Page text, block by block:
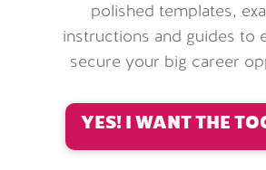
polished templates,
instructions and guides to
secure your big career
YES! I WANT THE